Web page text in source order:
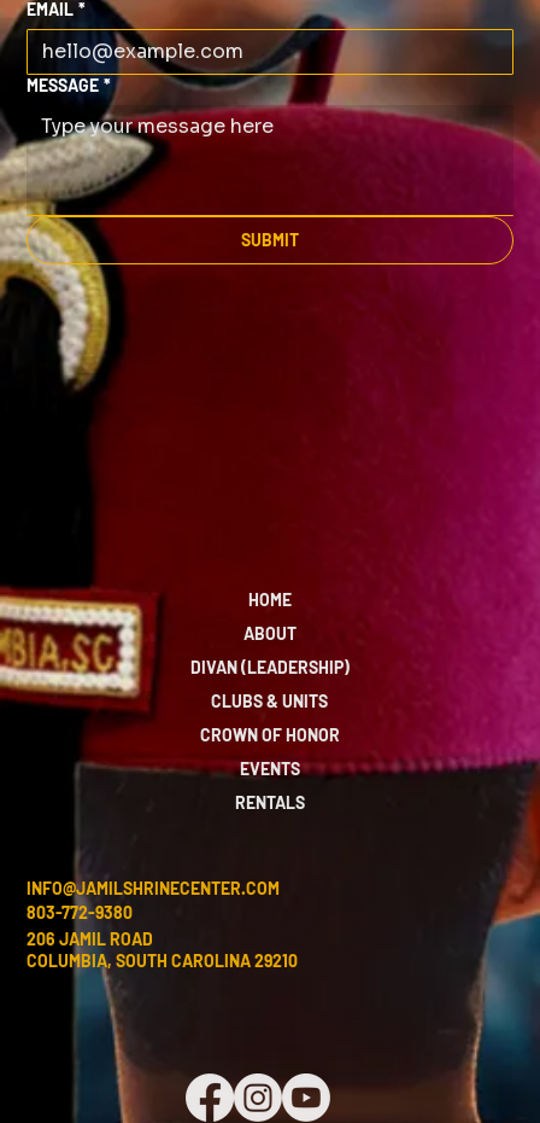
EMAIL *
MESSAGE *
SUBMIT
HOME
ABOUT
DIVAN (LEADERSHIP)
CLUBS & UNITS
CROWN OF HONOR
EVENTS
RENTALS
INFO@JAMILSHRINECENTER.COM
803-772-9380
206 JAMIL ROAD
COLUMBIA, SOUTH CAROLINA 29210